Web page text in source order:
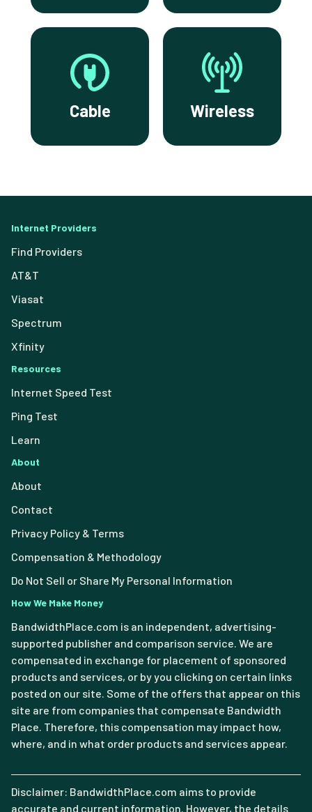
Cable Wireless
Internet Providers
Find Providers
AT&T
Viasat
Spectrum
Xfinity
Resources
Internet Speed Test
Ping Test
Learn
About
About
Contact
Privacy Policy & Terms
Compensation & Methodology
Do Not Sell or Share My Personal Information
How We Make Money
BandwidthPlace.com is an independent, advertising-
supported publisher and comparison service. We are
compensated in exchange for placement of sponsored
products and services, or by you clicking on certain links
posted on our site. Some of the offers that appear on this
site are from companies that compensate Bandwidth
Place. Therefore, this compensation may impact how,
where, and in what order products and services appear.
Disclaimer: BandwidthPlace.com aims to provide
accurate and current information. However, the details